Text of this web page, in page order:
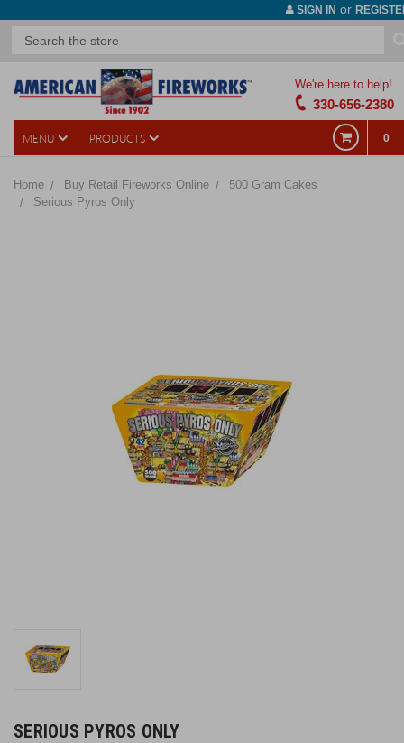
SIGN IN or
We're here to help!
330-656-2380
MENU PRODUCTS 0
Home Buy Retail Fireworks Online
500 Gram Cakes
Serious Pyros Only
SERIOUS PYROS ONLY